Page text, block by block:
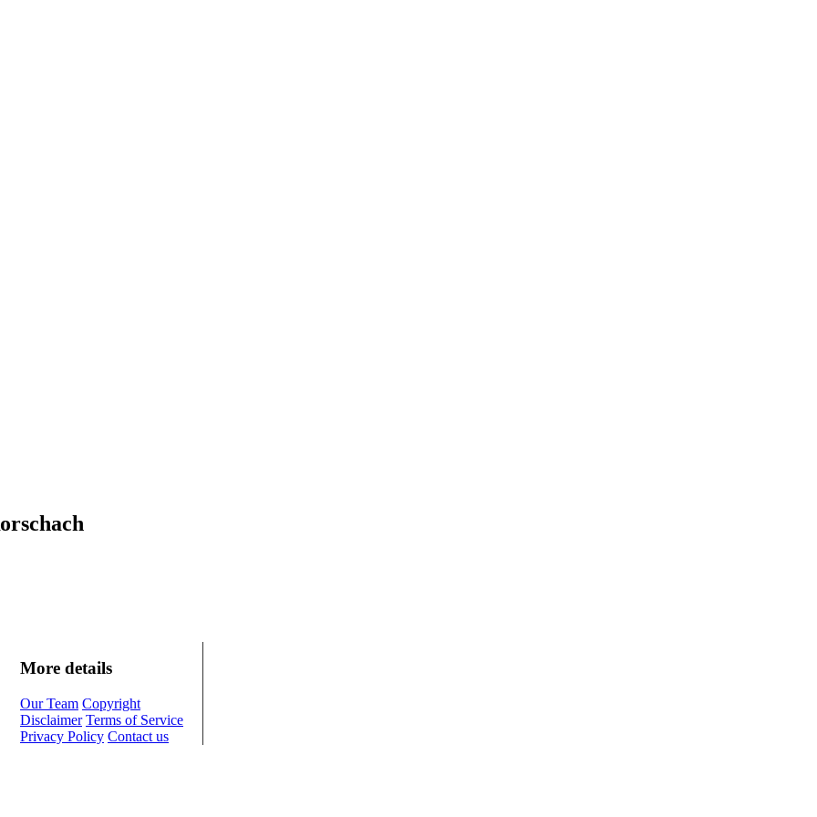
More details
Our Team Copyright
Disclaimer Terms of Service
Privacy Policy Contact us